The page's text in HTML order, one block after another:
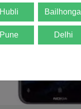
Hubli Bailhongal
Pune Delhi